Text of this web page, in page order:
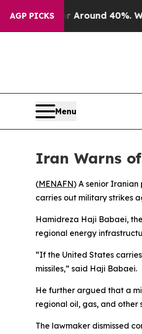
AGP PICKS
a Floor Around 40%. Well, it
Menu
Iran Warns
(MENAFN) A senior
carries out military strikes
Hamidreza Haji Babaei,
regional energy
“If the United States
missiles,” said Haji Babaei.
He further argued that a
regional oil, gas, and other
The lawmaker dismissed